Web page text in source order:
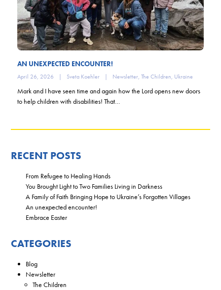
AN UNEXPECTED ENCOUNTER!
April 26, 2026 | Sveta Koehler | Newsletter, The Children, Ukraine
Mark and I have seen time and again how the Lord opens new doors
to help children with disabilities! That…
RECENT POSTS
From Refugee to Healing Hands
You Brought Light to Two Families Living in Darkness
A Family of Faith Bringing Hope to Ukraine’s Forgotten Villages
An unexpected encounter!
Embrace Easter
CATEGORIES
Blog
Newsletter
The Children